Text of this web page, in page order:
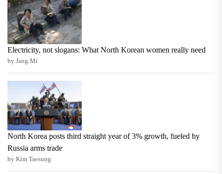
Electricity, not slogans: What North Korean women really need
by Jang Mi
North Korea posts third straight year of 3% growth, fueled by
Russia arms trade
by Kim Taesung